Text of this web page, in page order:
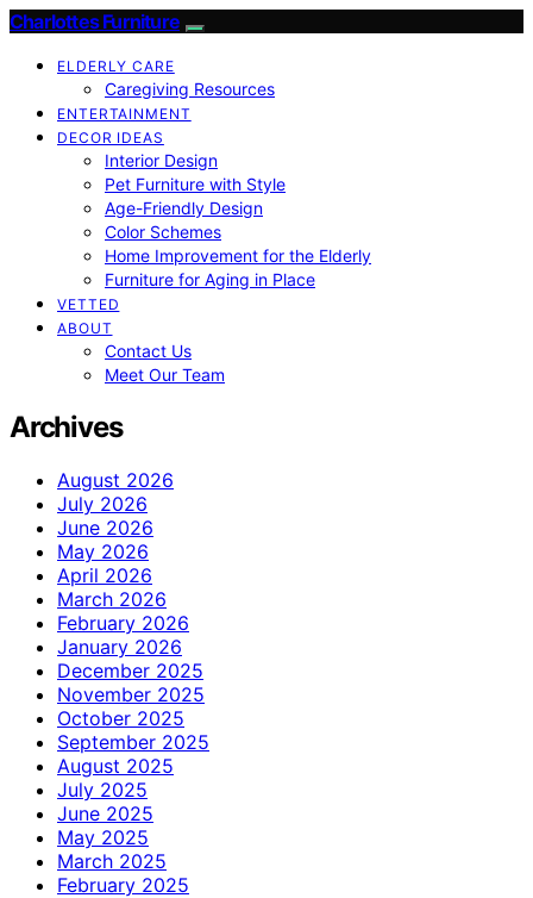
Charlottes Furniture
ELDERLY CARE
Caregiving Resources
ENTERTAINMENT
DECOR IDEAS
Interior Design
Pet Furniture with Style
Age-Friendly Design
Color Schemes
Home Improvement for the Elderly
Furniture for Aging in Place
VETTED
ABOUT
Contact Us
Meet Our Team
Archives
August 2026
July 2026
June 2026
May 2026
April 2026
March 2026
February 2026
January 2026
December 2025
November 2025
October 2025
September 2025
August 2025
July 2025
June 2025
May 2025
March 2025
February 2025